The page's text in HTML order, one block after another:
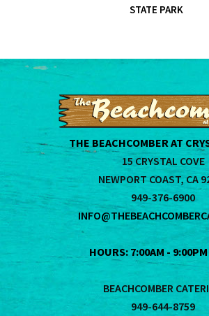
STATE PARK
THE BEACHCOMBER AT
15 CRYSTAL COVE
NEWPORT COAST, CA
949-376-6900
HOURS: 7:00AM - 9:00PM
BEACHCOMBER
949-644-8759